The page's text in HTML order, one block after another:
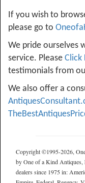
If you wish to
please go to
We pride ourselves
service. Please Click
testimonials from
We also offer a
Copyright ©1995-2026,
by One of a Kind
dealers since 1975 in: